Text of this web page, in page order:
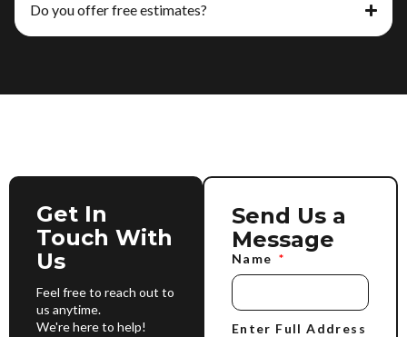
Do you offer free estimates?
Get In
Touch With
Us
Feel free to reach out to
us anytime.
We're here to help!
Send Us a
Message
Name
Enter Full Address